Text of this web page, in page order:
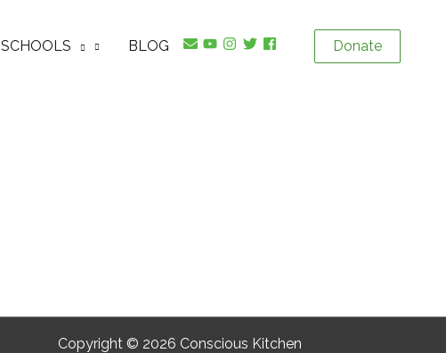
SCHOOLS BLOG Donate
Copyright © 2026 Conscious Kitchen